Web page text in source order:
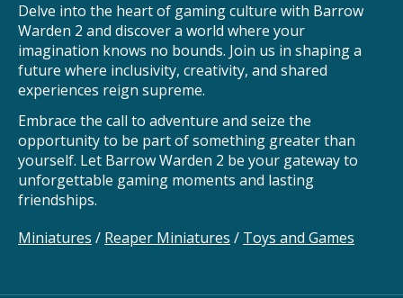
Delve into the heart of gaming culture with Barrow
Warden 2 and discover a world where your
imagination knows no bounds. Join us in shaping a
future where inclusivity, creativity, and shared
experiences reign supreme.
Embrace the call to adventure and seize the
opportunity to be part of something greater than
yourself. Let Barrow Warden 2 be your gateway to
unforgettable gaming moments and lasting
friendships.
Miniatures / Reaper Miniatures / Toys and Games